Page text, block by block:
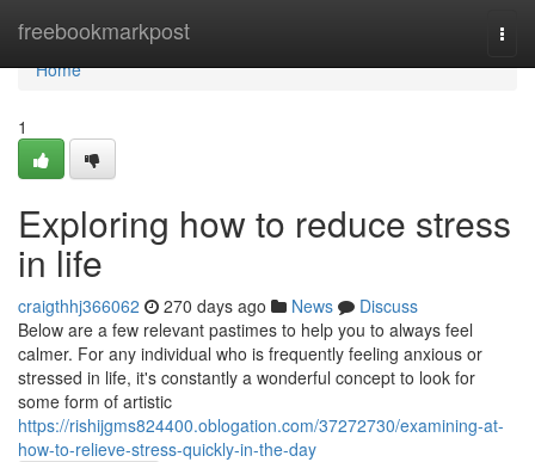
freebookmarkpost
Home
Home
1
Exploring how to reduce stress
in life
craigthhj366062 270 days ago News
Discuss
Below are a few relevant pastimes to help you to always feel
calmer. For any individual who is frequently feeling anxious or
stressed in life, it's constantly a wonderful concept to look for
some form of artistic
https://rishijgms824400.oblogation.com/37272730/examining-at-
how-to-relieve-stress-quickly-in-the-day